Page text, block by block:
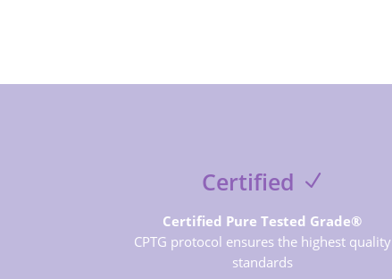
Certified
Certified Pure Tested Grade®
CPTG protocol ensures the highest quality
standards